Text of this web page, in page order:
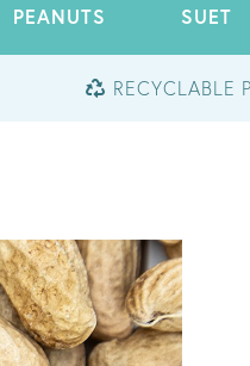
PEANUTS SUET
RECYCLABLE